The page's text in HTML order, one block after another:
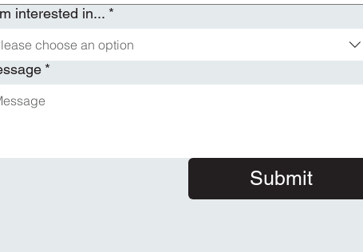
interested in... *
choose an option
*
Submit